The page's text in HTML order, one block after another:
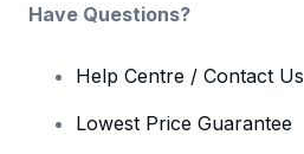
Have Questions?
Help Centre / Contact Us
Lowest Price Guarantee